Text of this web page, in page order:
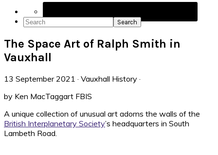
Search
The Space Art of Ralph Smith in
Vauxhall
13 September 2021 · Vauxhall History ·
by Ken MacTaggart FBIS
A unique collection of unusual art adorns the walls of the
British Interplanetary Society’s headquarters in South
Lambeth Road.